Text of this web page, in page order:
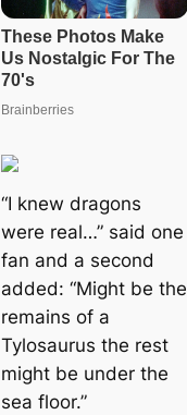
“I knew dragons
were real…” said one
fan and a second
added: “Might be the
remains of a
Tylosaurus the rest
might be under the
sea floor.”